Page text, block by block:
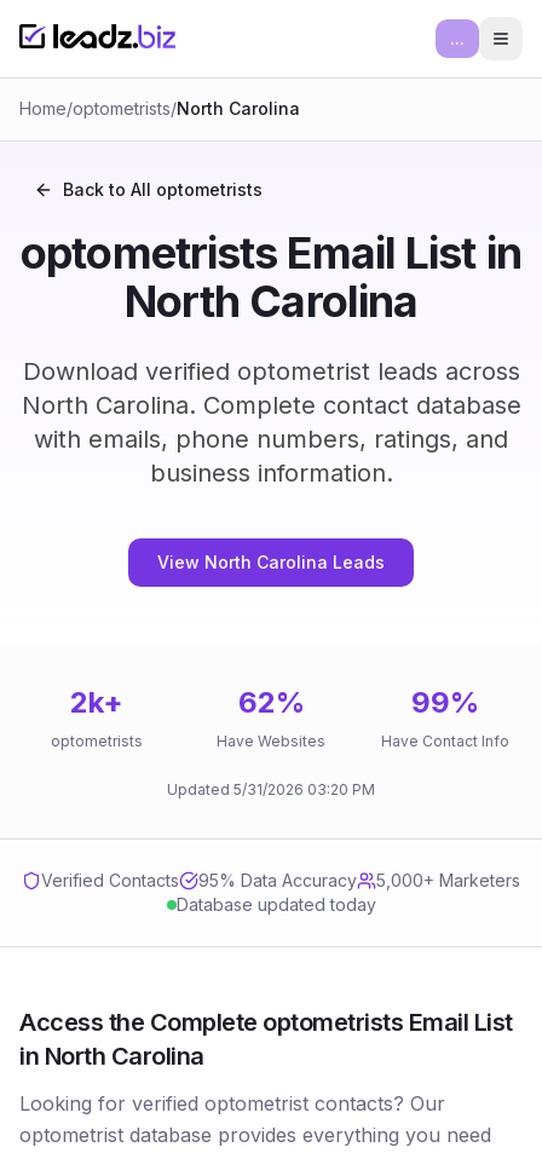
...
Home/optometrists/North Carolina
Back to All optometrists
optometrists Email List in
North Carolina
Download verified optometrist leads across
North Carolina. Complete contact database
with emails, phone numbers, ratings, and
business information.
View North Carolina Leads
2k+
optometrists
62%
Have Websites
99%
Have Contact Info
Updated 5/31/2026 03:20 PM
Verified Contacts 95% Data Accuracy
5,000+ Marketers
Database updated today
Access the Complete optometrists Email List
in North Carolina
Looking for verified optometrist contacts? Our
optometrist database provides everything you need